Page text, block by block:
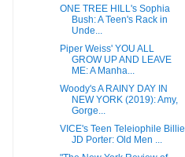
ONE TREE HILL's Sophia
Bush: A Teen's Rack in
Unde...
Piper Weiss' YOU ALL
GROW UP AND LEAVE
ME: A Manha...
Woody's A RAINY DAY IN
NEW YORK (2019): Amy,
Gorge...
VICE's Teen Teleiophile Billie
JD Porter: Old Men ...